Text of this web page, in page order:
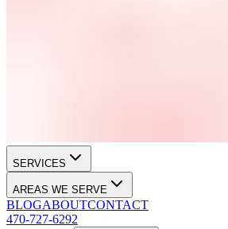
SERVICES
AREAS WE SERVE
BLOGABOUTCONTACT
470-727-6292